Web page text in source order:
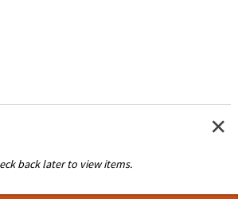
back later to view items.